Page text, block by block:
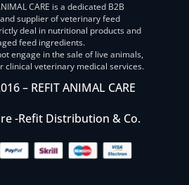
CARE is a dedicated B2B
supplier of veterinary feed
deal in nutritional products and
feed ingredients.
engage in the sale of live animals,
clinical veterinary medical services.
– REFIT ANIMAL CARE
-Refit Distribution & Co.